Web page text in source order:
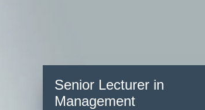
Senior Lecturer in
Management